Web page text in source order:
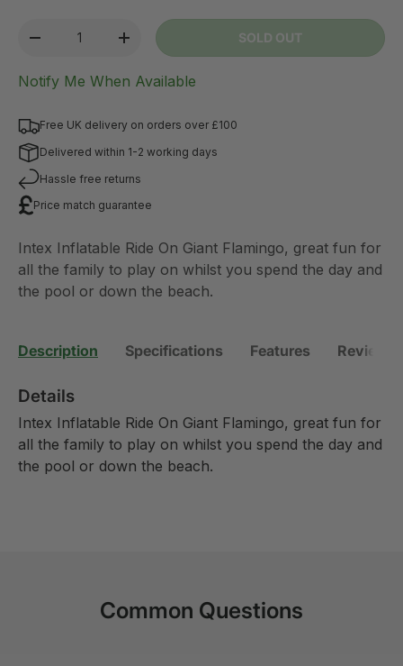
+ SOLD OUT
Notify Me When Available
Free UK delivery on orders over £100
Delivered within 1-2 working days
Hassle free returns
Price match guarantee
Intex Inflatable Ride On Giant Flamingo, great fun for
all the family to play on whilst you spend the day and
the pool or down the beach.
Description Specifications Features Reviews
Details
Intex Inflatable Ride On Giant Flamingo, great fun for
all the family to play on whilst you spend the day and
the pool or down the beach.
Common Questions